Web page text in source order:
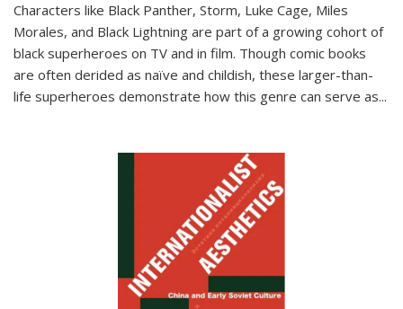
Characters like Black Panther, Storm, Luke Cage, Miles
Morales, and Black Lightning are part of a growing cohort of
black superheroes on TV and in film. Though comic books
are often derided as naïve and childish, these larger-than-
life superheroes demonstrate how this genre can serve as...